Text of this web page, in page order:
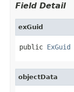
Field Detail
exGuid
public ExGuid
objectData